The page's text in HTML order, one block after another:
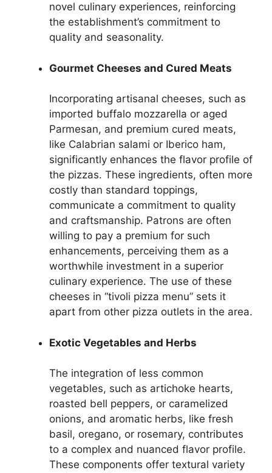
novel culinary experiences, reinforcing
the establishment’s commitment to
quality and seasonality.
Gourmet Cheeses and Cured Meats
Incorporating artisanal cheeses, such as
imported buffalo mozzarella or aged
Parmesan, and premium cured meats,
like Calabrian salami or Iberico ham,
significantly enhances the flavor profile of
the pizzas. These ingredients, often more
costly than standard toppings,
communicate a commitment to quality
and craftsmanship. Patrons are often
willing to pay a premium for such
enhancements, perceiving them as a
worthwhile investment in a superior
culinary experience. The use of these
cheeses in “tivoli pizza menu” sets it
apart from other pizza outlets in the area.
Exotic Vegetables and Herbs
The integration of less common
vegetables, such as artichoke hearts,
roasted bell peppers, or caramelized
onions, and aromatic herbs, like fresh
basil, oregano, or rosemary, contributes
to a complex and nuanced flavor profile.
These components offer textural variety